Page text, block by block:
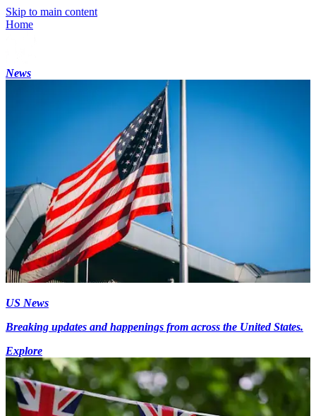
Skip to main content
Home
News
US News
Breaking updates and happenings from across the United States.
Explore